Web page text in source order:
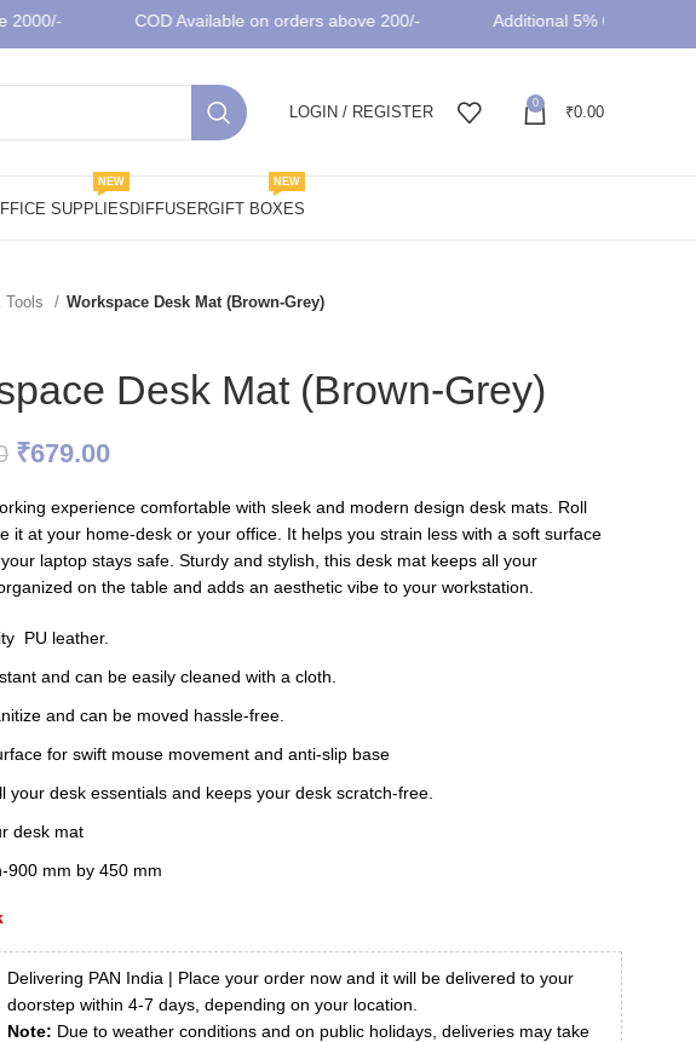
COD Available on orders above 200/- Additional 5% OFF on
LOGIN / REGISTER
0
₹0.00
SUPPLIES
NEW
DIFFUSERGIFT BOXES
NEW
Tools Workspace Desk Mat (Brown-Grey)
Desk Mat (Brown-Grey)
Original
was:
₹1,200.00.
₹679.00Current
is:
₹679.00.
experience comfortable with sleek and modern design desk mats. Roll
it at your home-desk or your office. It helps you strain less with a soft surface
laptop stays safe. Sturdy and stylish, this desk mat keeps all your
on the table and adds an aesthetic vibe to your workstation.
PU leather.
and can be easily cleaned with a cloth.
and can be moved hassle-free.
for swift mouse movement and anti-slip base
your desk essentials and keeps your desk scratch-free.
desk mat
900 mm by 450 mm
Delivering PAN India | Place your order now and it will be delivered to your
doorstep within 4-7 days, depending on your location.
Note: Due to weather conditions and on public holidays, deliveries may take